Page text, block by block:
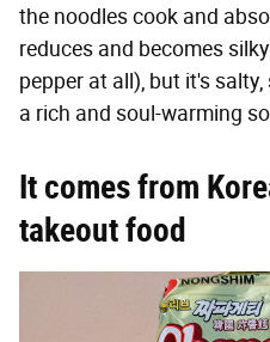
the noodles cook and
reduces and becomes
pepper at all), but it's
a rich and soul-warming
It comes from
takeout food